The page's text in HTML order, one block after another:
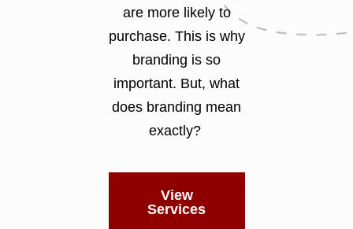
are more likely to
purchase. This is why
branding is so
important. But, what
does branding mean
exactly?
View
Services